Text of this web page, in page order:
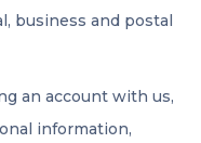
business and postal
an account with us,
information,